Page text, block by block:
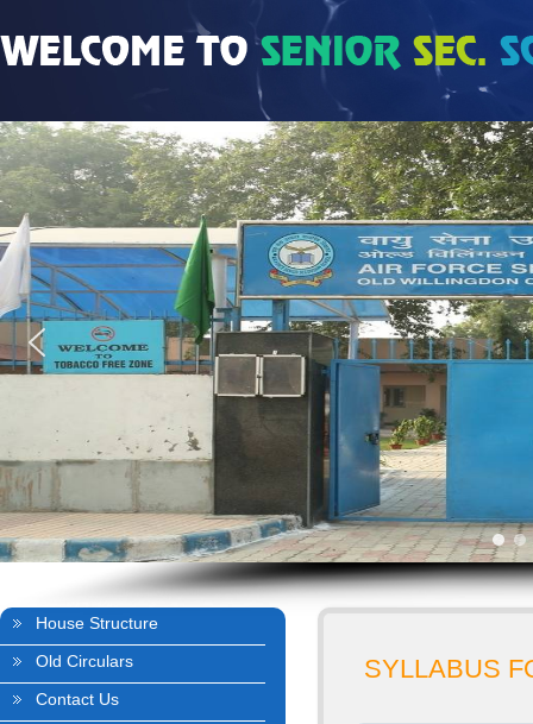
House Structure
Old Circulars
Contact Us
SYLLABUS